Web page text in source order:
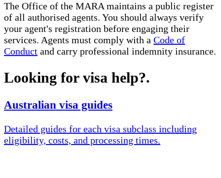
The Office of the MARA maintains a public register
of all authorised agents. You should always verify
your agent's registration before engaging their
services. Agents must comply with a Code of
Conduct and carry professional indemnity insurance.
Looking for visa help?.
Australian visa guides
Detailed guides for each visa subclass including
eligibility, costs, and processing times.